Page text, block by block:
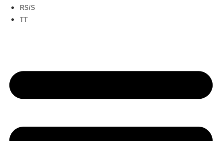
RS/S
TT